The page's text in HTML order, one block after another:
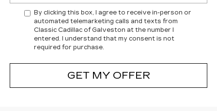
By clicking this box, I agree to receive in-person or
automated telemarketing calls and texts from
Classic Cadillac of Galveston at the number I
entered. I understand that my consent is not
required for purchase.
GET MY OFFER